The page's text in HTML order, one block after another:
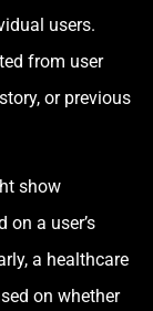
users.
from user
or previous
show
a user’s
a healthcare
on whether